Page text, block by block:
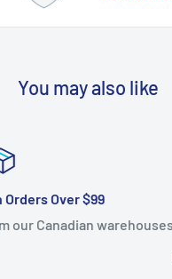
You may also like
Free returns